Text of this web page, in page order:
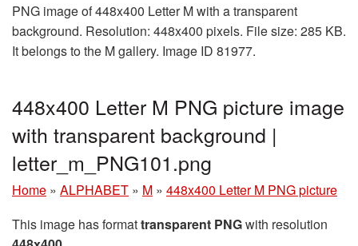
PNG image of 448x400 Letter M with a transparent
background. Resolution: 448x400 pixels. File size: 285 KB.
It belongs to the M gallery. Image ID 81977.
448x400 Letter M PNG picture image
with transparent background |
letter_m_PNG101.png
Home » ALPHABET » M » 448x400 Letter M PNG picture
This image has formattransparent PNGwith resolution